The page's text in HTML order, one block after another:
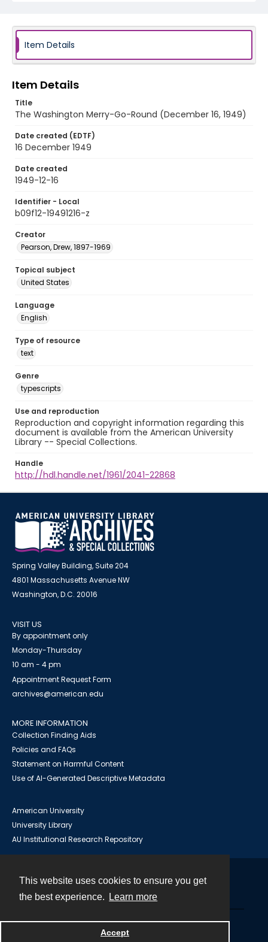
This website uses cookies to ensure you get
the best experience.
Learn more
Accept
Item Details
Item Details
Title
The Washington Merry-Go-Round (December 16, 1949)
Date created (EDTF)
16 December 1949
Date created
1949-12-16
Identifier - Local
b09f12-19491216-z
Creator
Pearson, Drew, 1897-1969
Topical subject
United States
Language
English
Type of resource
text
Genre
typescripts
Use and reproduction
Reproduction and copyright information regarding this
document is available from the American University
Library -- Special Collections.
Handle
http://hdl.handle.net/1961/2041-22868
Spring Valley Building, Suite 204
4801 Massachusetts Avenue NW
Washington, D.C. 20016
VISIT US
By appointment only
Monday-Thursday
10 am - 4 pm
Appointment Request Form
archives@american.edu
MORE INFORMATION
Collection Finding Aids
Policies and FAQs
Statement on Harmful Content
Use of AI-Generated Descriptive Metadata
American University
University Library
AU Institutional Research Repository
Powered by